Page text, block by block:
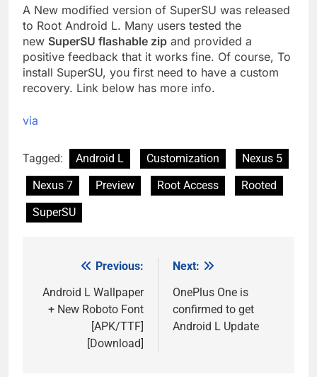
A New modified version of SuperSU was released
to Root Android L. Many users tested the
new SuperSU flashable zip and provided a
positive feedback that it works fine. Of course, To
install SuperSU, you first need to have a custom
recovery. Link below has more info.
via
Tagged: Android L Customization
Nexus 5
Nexus 7
Preview Root Access
Rooted
SuperSU
navigation
Previous:
Android L Wallpaper
+ New Roboto Font
[APK/TTF]
[Download]
Next:
OnePlus One is
confirmed to get
Android L Update